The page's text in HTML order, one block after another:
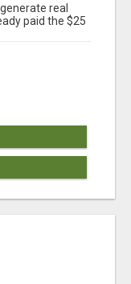
real
paid the $25